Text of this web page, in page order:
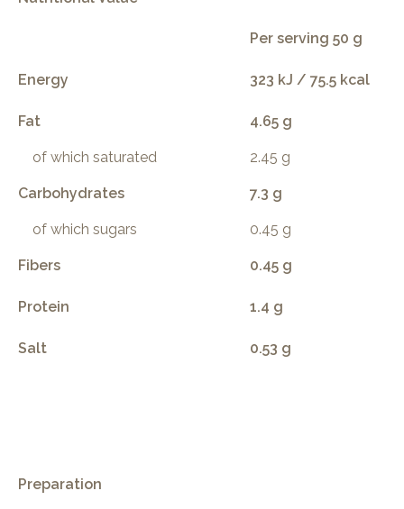
Per serving 50 g
Energy 323 kJ / 75.5 kcal
Fat 4.65 g
of which saturated 2.45 g
Carbohydrates 7.3 g
of which sugars 0.45 g
Fibers 0.45 g
Protein 1.4 g
Salt 0.53 g
Preparation